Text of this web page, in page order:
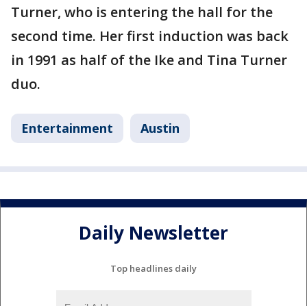
Turner, who is entering the hall for the
second time. Her first induction was back
in 1991 as half of the Ike and Tina Turner
duo.
Entertainment Austin
Daily Newsletter
Top headlines daily